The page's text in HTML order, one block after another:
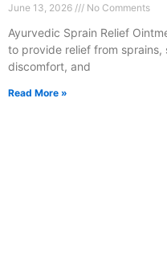
June 13, 2026 No Comments
Ayurvedic Sprain Relief
to provide relief from sprains,
discomfort, and
Read More »